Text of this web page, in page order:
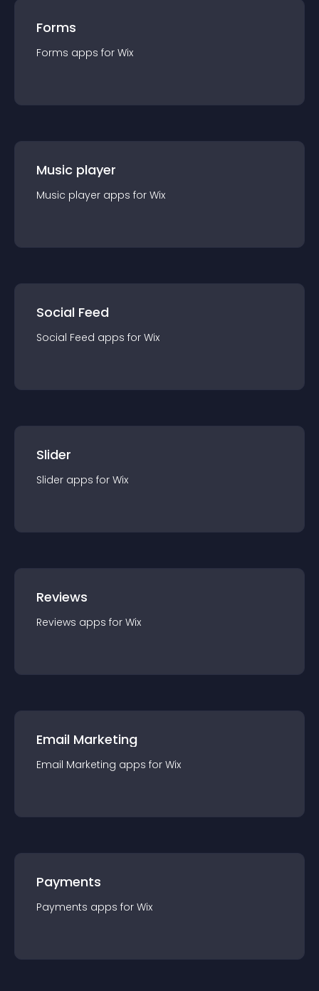
Forms
Forms apps for Wix
Music player
Music player apps for Wix
Social Feed
Social Feed apps for Wix
Slider
Slider apps for Wix
Reviews
Reviews apps for Wix
Email Marketing
Email Marketing apps for Wix
Payments
Payments apps for Wix